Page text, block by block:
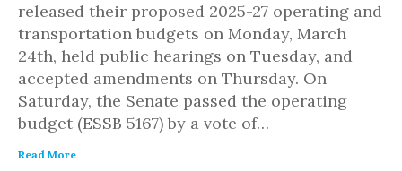
released their proposed 2025-27 operating and
transportation budgets on Monday, March
24th, held public hearings on Tuesday, and
accepted amendments on Thursday. On
Saturday, the Senate passed the operating
budget (ESSB 5167) by a vote of…
Read More